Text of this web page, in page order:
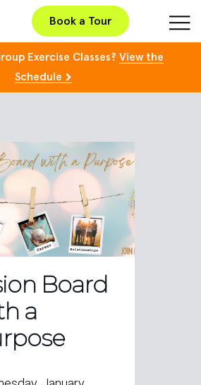
Book a Tour
Exercise Classes? View the
Schedule
Board
a